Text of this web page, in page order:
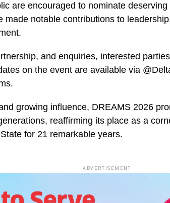
are encouraged to nominate
made notable contributions to
and enquiries, interested
on the event are available via
growing influence, DREAMS 2026
reaffirming its place as a
for 21 remarkable years.
ADVERTISEMENT